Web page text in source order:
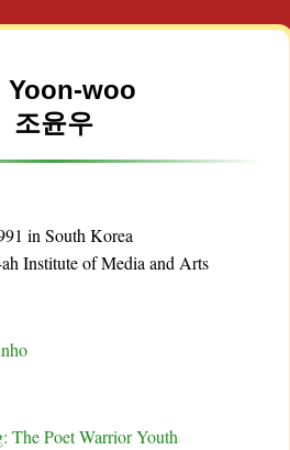
Yoon-woo
조윤우
in South Korea
Institute of Media and Arts
The Poet Warrior Youth